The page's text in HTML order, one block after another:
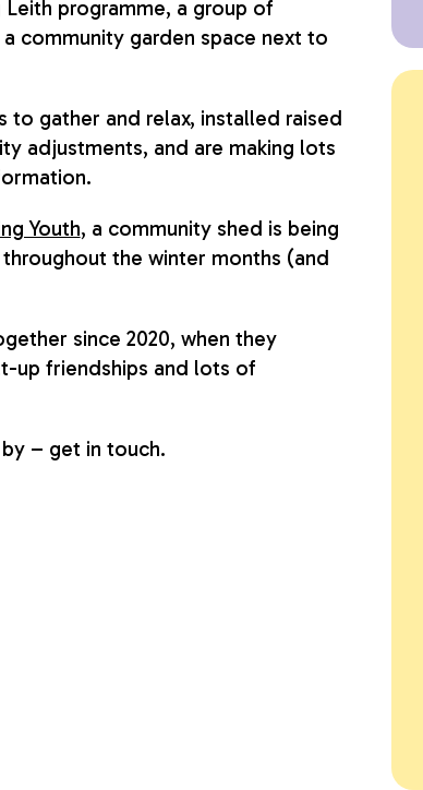
Leith programme, a group of
community garden space next to
to gather and relax, installed raised
adjustments, and are making lots
Youth, a community shed is being
the winter months (and
since 2020, when they
up friendships and lots of
– get in touch.